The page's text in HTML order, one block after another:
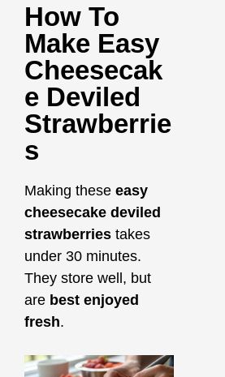
How To
Make Easy
Cheesecak
E Deviled
Strawberrie
S
Making these easy
cheesecake deviled
strawberries takes
under 30 minutes.
They store well, but
are best enjoyed
fresh.